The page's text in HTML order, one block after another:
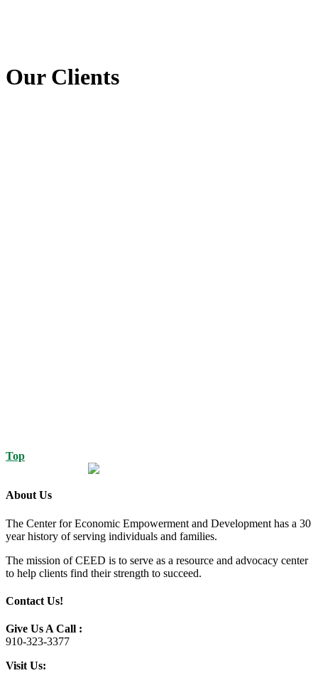
Our Clients
Top
About Us
The Center for Economic Empowerment and Development has a 30
year history of serving individuals and families.
The mission of CEED is to serve as a resource and advocacy center
to help clients find their strength to succeed.
Contact Us!
Give Us A Call :
910-323-3377
Visit Us: